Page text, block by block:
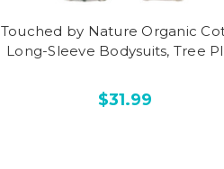
Touched by Nature Organic
Long-Sleeve Bodysuits, Tree
$31.99